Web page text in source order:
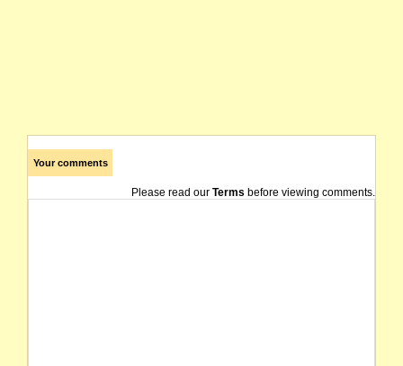
Your comments
Please read our Terms before viewing comments.